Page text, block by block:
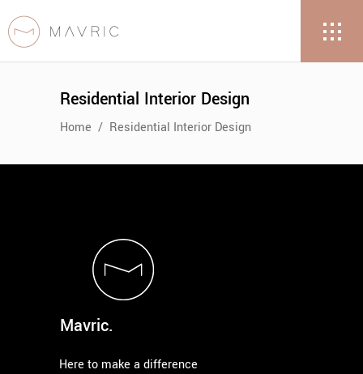
Residential Interior Design
Home / Residential Interior Design
Mavric.
Here to make a difference